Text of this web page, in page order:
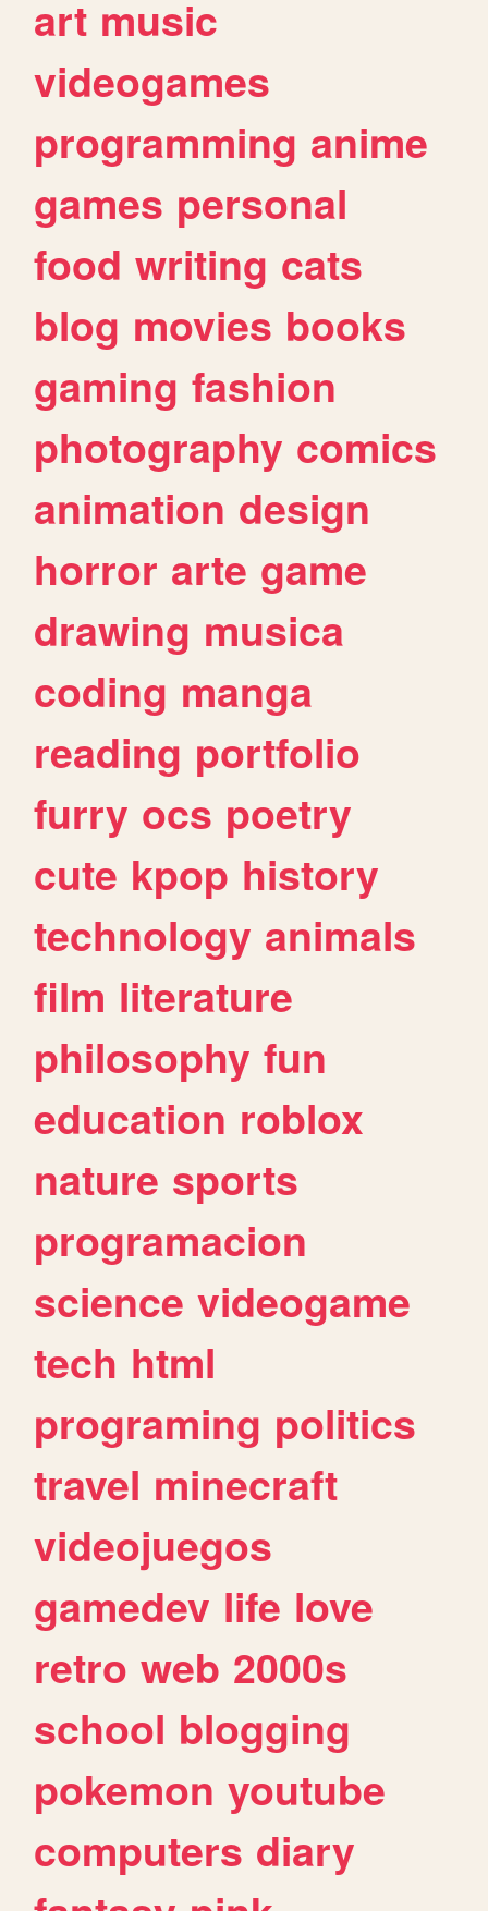
art music
videogames
programming anime
games personal
food writing cats
blog movies books
gaming fashion
photography comics
animation design
horror arte game
drawing musica
coding manga
reading portfolio
furry ocs poetry
cute kpop history
technology animals
film literature
philosophy fun
education roblox
nature sports
programacion
science videogame
tech html
programing politics
travel minecraft
videojuegos
gamedev life love
retro web 2000s
school blogging
pokemon youtube
computers diary